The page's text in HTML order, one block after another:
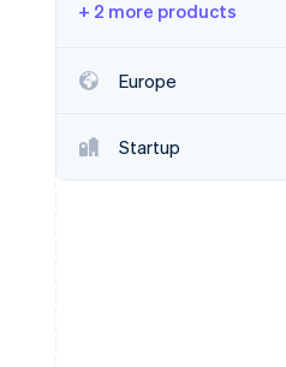
+ 2 more products
Europe
Startup